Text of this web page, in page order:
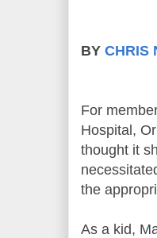
BY CHRIS
For
Hospital,
thought it
the
As a kid,